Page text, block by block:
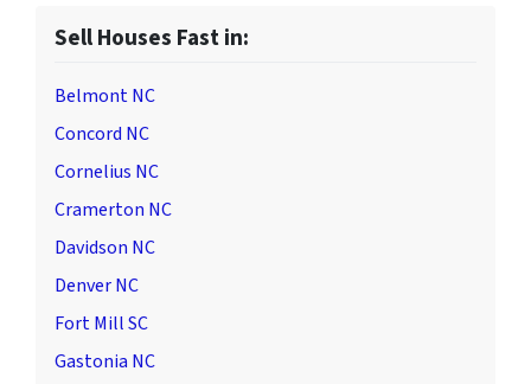
Sell Houses Fast in:
Belmont NC
Concord NC
Cornelius NC
Cramerton NC
Davidson NC
Denver NC
Fort Mill SC
Gastonia NC